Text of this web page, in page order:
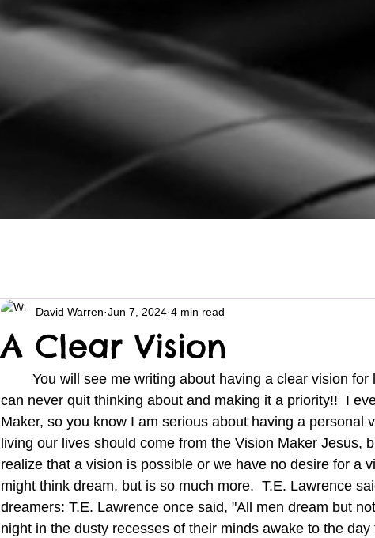
A Clear Vision
David Warren Jun 7, 2024 4 min read
can never quit thinking about and making it a priority!!  I
Maker, so you know I am serious about having a personal
living our lives should come from the Vision Maker Jesus,
realize that a vision is possible or we have no desire for a
might think dream, but is so much more.  T.E. Lawrence
dreamers: T.E. Lawrence once said, "All men dream but
night in the dusty recesses of their minds awake to the